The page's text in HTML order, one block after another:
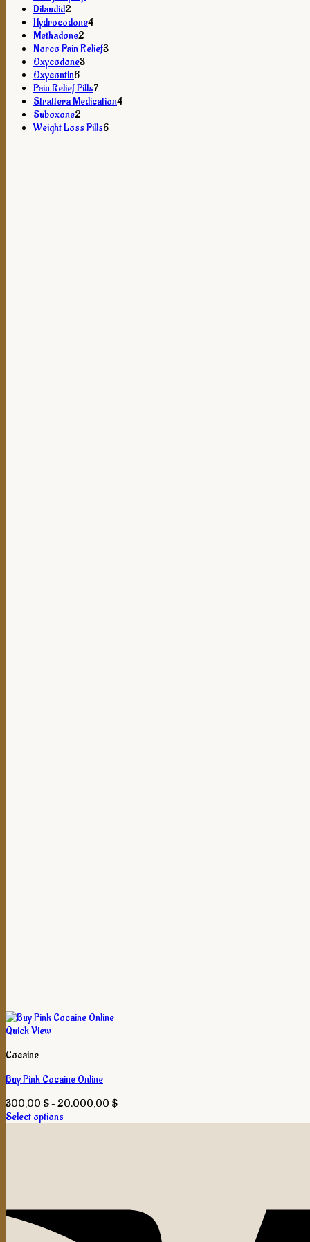
Dilaudid2
products
Hydrocodone44
Methadone2
products
Norco Pain Relief33
Oxycodone33
Oxycontin66
products
Pain Relief Pills7
products
Strattera Medication44
Suboxone2
products
Weight Loss Pills66
Quick View
Cocaine
Buy Pink Cocaine Online
300,00 $–20.000,00 $Price
Select options
options
may